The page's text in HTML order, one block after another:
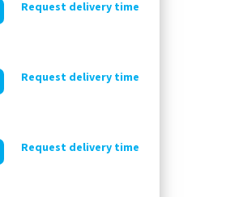
Request delivery time
Request delivery time
Request delivery time